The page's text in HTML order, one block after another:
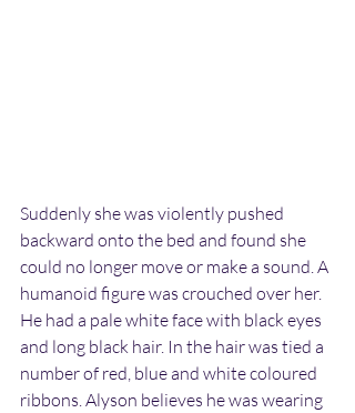
Suddenly she was violently pushed
backward onto the bed and found she
could no longer move or make a sound. A
humanoid figure was crouched over her.
He had a pale white face with black eyes
and long black hair. In the hair was tied a
number of red, blue and white coloured
ribbons. Alyson believes he was wearing